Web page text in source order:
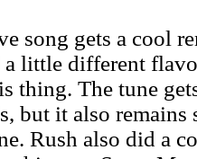
song gets a cool
a little different
thing. The tune
but it also
Rush also did a